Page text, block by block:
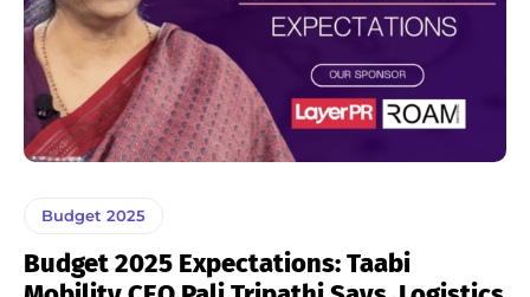
Budget 2025
Budget 2025 Expectations: Taabi